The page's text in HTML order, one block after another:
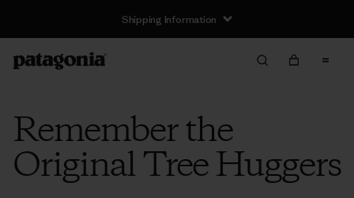
Shipping Information
Remember the
Original Tree Huggers